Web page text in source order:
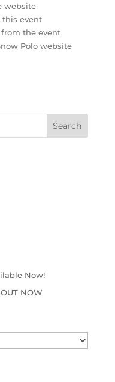
website
event
the event
Polo website
Now!
NOW